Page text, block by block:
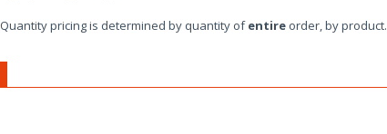
Quantity pricing is determined by quantity ofentireorder, by product.